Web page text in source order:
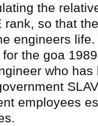
the
rank, so that
engineers
the goa
who
employees